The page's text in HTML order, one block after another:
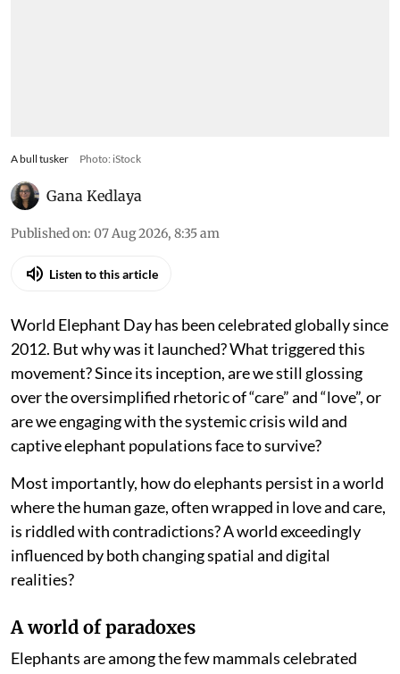
A bull tusker Photo: iStock
Gana Kedlaya
Published on: 07 Aug 2026, 8:35 am
Listen to this article
World Elephant Day has been celebrated globally since
2012. But why was it launched? What triggered this
movement? Since its inception, are we still glossing
over the oversimplified rhetoric of “care” and “love”, or
are we engaging with the systemic crisis wild and
captive elephant populations face to survive?
Most importantly, how do elephants persist in a world
where the human gaze, often wrapped in love and care,
is riddled with contradictions? A world exceedingly
influenced by both changing spatial and digital
realities?
A world of paradoxes
Elephants are among the few mammals celebrated